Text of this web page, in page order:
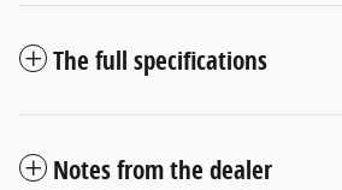
The full specifications
Notes from the dealer